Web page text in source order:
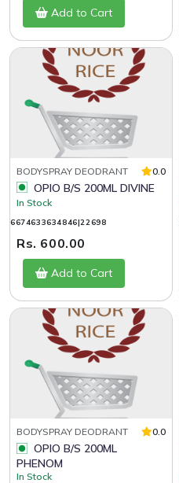
Add to Cart
BODYSPRAY DEODRANT 0.0
OPIO B/S 200ML DIVINE
In Stock
6674633634846|22698
Rs. 600.00
Add to Cart
BODYSPRAY DEODRANT 0.0
PHENOM
In Stock